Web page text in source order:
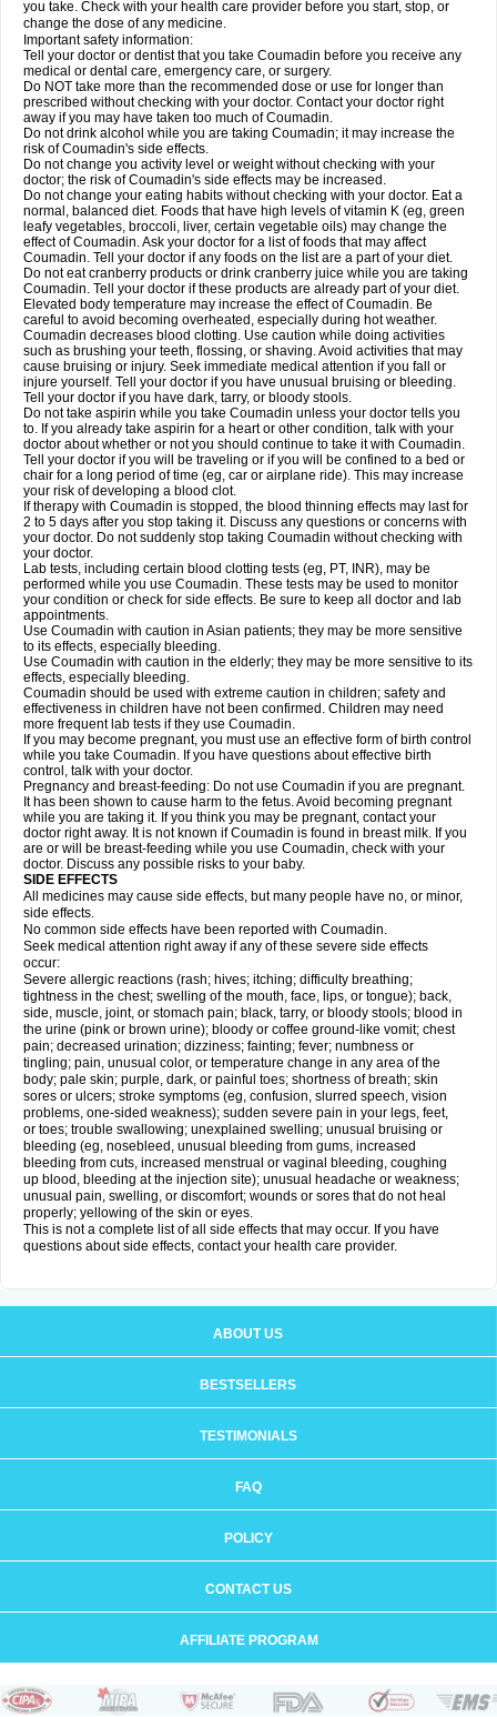
you take. Check with your health care provider before you start, stop, or
change the dose of any medicine.
Important safety information:
Tell your doctor or dentist that you take Coumadin before you receive any
medical or dental care, emergency care, or surgery.
Do NOT take more than the recommended dose or use for longer than
prescribed without checking with your doctor. Contact your doctor right
away if you may have taken too much of Coumadin.
Do not drink alcohol while you are taking Coumadin; it may increase the
risk of Coumadin's side effects.
Do not change you activity level or weight without checking with your
doctor; the risk of Coumadin's side effects may be increased.
Do not change your eating habits without checking with your doctor. Eat a
normal, balanced diet. Foods that have high levels of vitamin K (eg, green
leafy vegetables, broccoli, liver, certain vegetable oils) may change the
effect of Coumadin. Ask your doctor for a list of foods that may affect
Coumadin. Tell your doctor if any foods on the list are a part of your diet.
Do not eat cranberry products or drink cranberry juice while you are taking
Coumadin. Tell your doctor if these products are already part of your diet.
Elevated body temperature may increase the effect of Coumadin. Be
careful to avoid becoming overheated, especially during hot weather.
Coumadin decreases blood clotting. Use caution while doing activities
such as brushing your teeth, flossing, or shaving. Avoid activities that may
cause bruising or injury. Seek immediate medical attention if you fall or
injure yourself. Tell your doctor if you have unusual bruising or bleeding.
Tell your doctor if you have dark, tarry, or bloody stools.
Do not take aspirin while you take Coumadin unless your doctor tells you
to. If you already take aspirin for a heart or other condition, talk with your
doctor about whether or not you should continue to take it with Coumadin.
Tell your doctor if you will be traveling or if you will be confined to a bed or
chair for a long period of time (eg, car or airplane ride). This may increase
your risk of developing a blood clot.
If therapy with Coumadin is stopped, the blood thinning effects may last for
2 to 5 days after you stop taking it. Discuss any questions or concerns with
your doctor. Do not suddenly stop taking Coumadin without checking with
your doctor.
Lab tests, including certain blood clotting tests (eg, PT, INR), may be
performed while you use Coumadin. These tests may be used to monitor
your condition or check for side effects. Be sure to keep all doctor and lab
appointments.
Use Coumadin with caution in Asian patients; they may be more sensitive
to its effects, especially bleeding.
Use Coumadin with caution in the elderly; they may be more sensitive to its
effects, especially bleeding.
Coumadin should be used with extreme caution in children; safety and
effectiveness in children have not been confirmed. Children may need
more frequent lab tests if they use Coumadin.
If you may become pregnant, you must use an effective form of birth control
while you take Coumadin. If you have questions about effective birth
control, talk with your doctor.
Pregnancy and breast-feeding: Do not use Coumadin if you are pregnant.
It has been shown to cause harm to the fetus. Avoid becoming pregnant
while you are taking it. If you think you may be pregnant, contact your
doctor right away. It is not known if Coumadin is found in breast milk. If you
are or will be breast-feeding while you use Coumadin, check with your
doctor. Discuss any possible risks to your baby.
SIDE EFFECTS
All medicines may cause side effects, but many people have no, or minor,
side effects.
No common side effects have been reported with Coumadin.
Seek medical attention right away if any of these severe side effects
occur:
Severe allergic reactions (rash; hives; itching; difficulty breathing;
tightness in the chest; swelling of the mouth, face, lips, or tongue); back,
side, muscle, joint, or stomach pain; black, tarry, or bloody stools; blood in
the urine (pink or brown urine); bloody or coffee ground-like vomit; chest
pain; decreased urination; dizziness; fainting; fever; numbness or
tingling; pain, unusual color, or temperature change in any area of the
body; pale skin; purple, dark, or painful toes; shortness of breath; skin
sores or ulcers; stroke symptoms (eg, confusion, slurred speech, vision
problems, one-sided weakness); sudden severe pain in your legs, feet,
or toes; trouble swallowing; unexplained swelling; unusual bruising or
bleeding (eg, nosebleed, unusual bleeding from gums, increased
bleeding from cuts, increased menstrual or vaginal bleeding, coughing
up blood, bleeding at the injection site); unusual headache or weakness;
unusual pain, swelling, or discomfort; wounds or sores that do not heal
properly; yellowing of the skin or eyes.
This is not a complete list of all side effects that may occur. If you have
questions about side effects, contact your health care provider.
ABOUT US
BESTSELLERS
TESTIMONIALS
FAQ
POLICY
CONTACT US
AFFILIATE PROGRAM